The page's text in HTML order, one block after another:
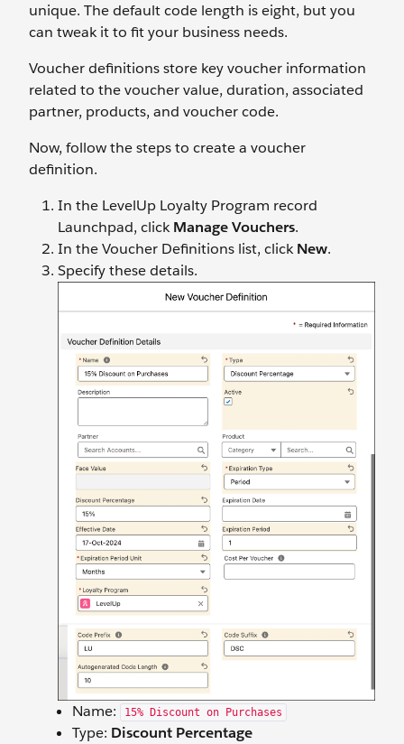
unique. The default code length is eight, but you
can tweak it to fit your business needs.
Voucher definitions store key voucher information
related to the voucher value, duration, associated
partner, products, and voucher code.
Now, follow the steps to create a voucher
definition.
In the LevelUp Loyalty Program record
Launchpad, clickManage Vouchers.
In the Voucher Definitions list, clickNew.
Specify these details.
Name: 15% Discount on Purchases
Type: Discount Percentage